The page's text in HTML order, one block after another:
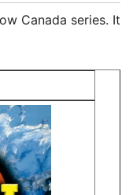
Canada series. It